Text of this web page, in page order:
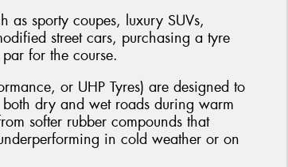
as sporty coupes, luxury SUVs,
street cars, purchasing a tyre
for the course.
or UHP Tyres) are designed to
dry and wet roads during warm
softer rubber compounds that
in cold weather or on